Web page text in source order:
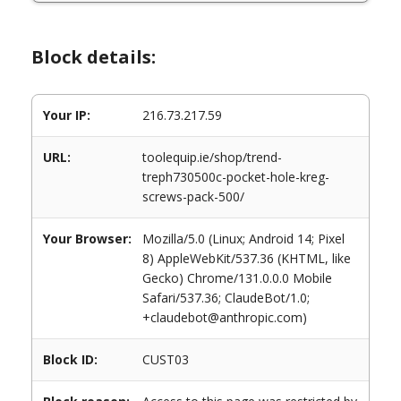
Block details:
Your IP: 216.73.217.59
URL:
toolequip.ie/shop/trend-
treph730500c-pocket-hole-kreg-
screws-pack-500/
Your Browser:
Mozilla/5.0 (Linux; Android 14; Pixel
8) AppleWebKit/537.36 (KHTML, like
Gecko) Chrome/131.0.0.0 Mobile
Safari/537.36; ClaudeBot/1.0;
+claudebot@anthropic.com)
Block ID: CUST03